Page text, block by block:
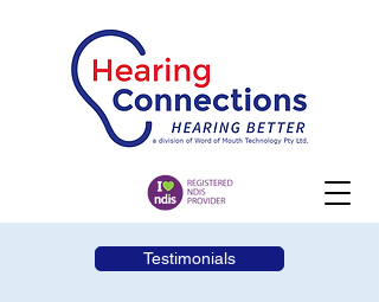
Testimonials